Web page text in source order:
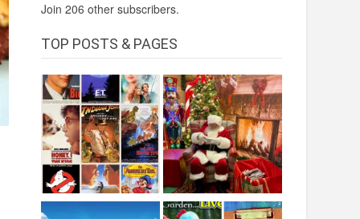
Join 206 other subscribers.
TOP POSTS & PAGES